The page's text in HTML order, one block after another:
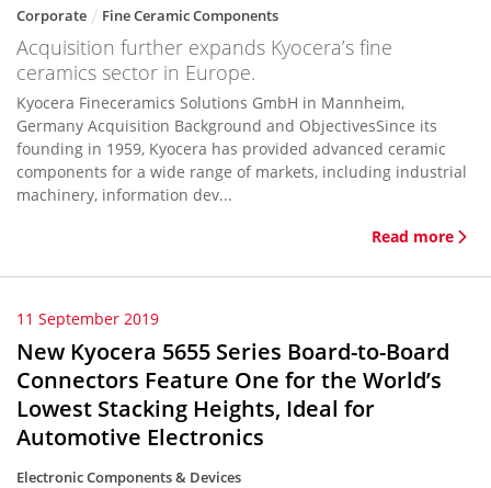
Corporate Fine Ceramic Components
Acquisition further expands Kyocera’s fine
ceramics sector in Europe.
Kyocera Fineceramics Solutions GmbH in Mannheim,
Germany Acquisition Background and ObjectivesSince its
founding in 1959, Kyocera has provided advanced ceramic
components for a wide range of markets, including industrial
machinery, information dev...
Read more
11 September 2019
New Kyocera 5655 Series Board-to-Board
Connectors Feature One for the World’s
Lowest Stacking Heights, Ideal for
Automotive Electronics
Electronic Components & Devices